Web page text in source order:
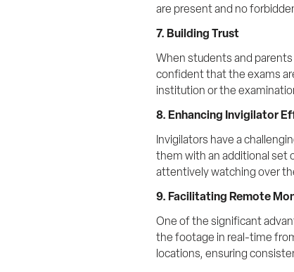
are present and no
7. Building Trust
When students and parents
confident that the exams
institution or the
8. Enhancing Invigilator
Invigilators have a
them with an additional set
attentively watching over
9. Facilitating Remote
One of the significant
the footage in real-time
locations, ensuring